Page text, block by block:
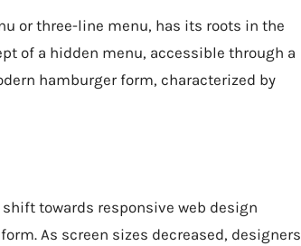
or three-line menu, has its roots in the
of a hidden menu, accessible through a
hamburger form, characterized by
towards responsive web design
As screen sizes decreased, designers